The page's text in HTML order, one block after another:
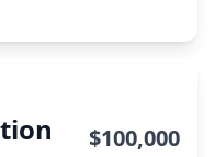
$100,000